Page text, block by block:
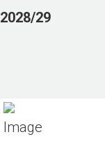
2028/29